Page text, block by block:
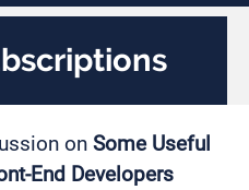
on Some Useful
End Developers